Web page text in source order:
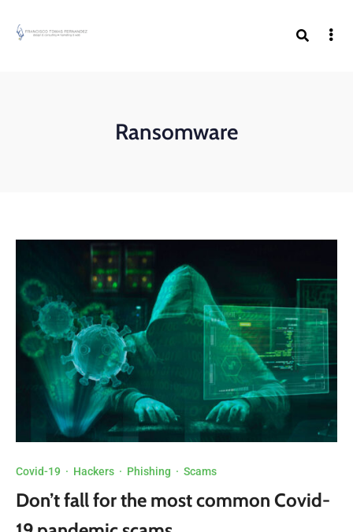
Ransomware
Covid-19 · Hackers · Phishing · Scams
Don’t fall for the most common Covid-